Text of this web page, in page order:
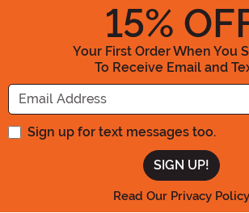
15%
Your First Order When You
To Receive Email and
Enter your
Sign up for text messages too.
Read Our Privacy Policy